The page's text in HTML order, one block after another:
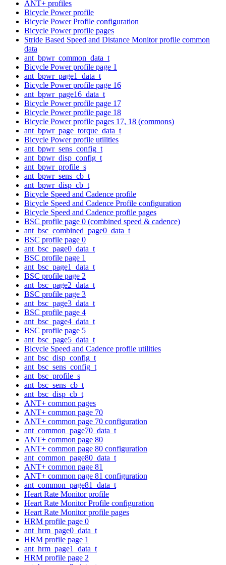
ANT+ profiles
Bicycle Power profile
Bicycle Power Profile configuration
Bicycle Power profile pages
Stride Based Speed and Distance Monitor profile common
data
ant_bpwr_common_data_t
Bicycle Power profile page 1
ant_bpwr_page1_data_t
Bicycle Power profile page 16
ant_bpwr_page16_data_t
Bicycle Power profile page 17
Bicycle Power profile page 18
Bicycle Power profile pages 17, 18 (commons)
ant_bpwr_page_torque_data_t
Bicycle Power profile utilities
ant_bpwr_sens_config_t
ant_bpwr_disp_config_t
ant_bpwr_profile_s
ant_bpwr_sens_cb_t
ant_bpwr_disp_cb_t
Bicycle Speed and Cadence profile
Bicycle Speed and Cadence Profile configuration
Bicycle Speed and Cadence profile pages
BSC profile page 0 (combined speed & cadence)
ant_bsc_combined_page0_data_t
BSC profile page 0
ant_bsc_page0_data_t
BSC profile page 1
ant_bsc_page1_data_t
BSC profile page 2
ant_bsc_page2_data_t
BSC profile page 3
ant_bsc_page3_data_t
BSC profile page 4
ant_bsc_page4_data_t
BSC profile page 5
ant_bsc_page5_data_t
Bicycle Speed and Cadence profile utilities
ant_bsc_disp_config_t
ant_bsc_sens_config_t
ant_bsc_profile_s
ant_bsc_sens_cb_t
ant_bsc_disp_cb_t
ANT+ common pages
ANT+ common page 70
ANT+ common page 70 configuration
ant_common_page70_data_t
ANT+ common page 80
ANT+ common page 80 configuration
ant_common_page80_data_t
ANT+ common page 81
ANT+ common page 81 configuration
ant_common_page81_data_t
Heart Rate Monitor profile
Heart Rate Monitor Profile configuration
Heart Rate Monitor profile pages
HRM profile page 0
ant_hrm_page0_data_t
HRM profile page 1
ant_hrm_page1_data_t
HRM profile page 2